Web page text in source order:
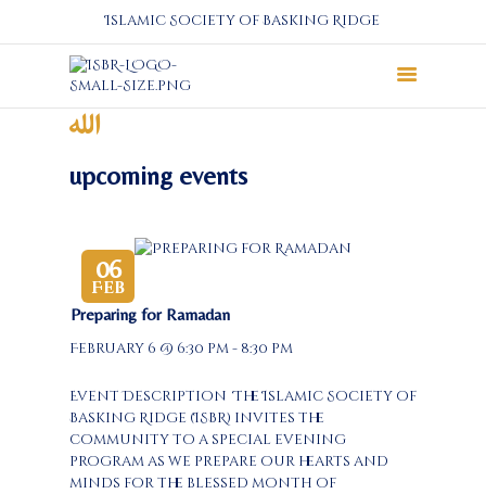
Islamic Society of Basking Ridge
About
Prayers
Calendar
Donate
Programs
Gallery
Events Space
upcoming events
06
Feb
Preparing for Ramadan
February 6 @ 6:30 pm - 8:30 pm
Event Description The Islamic Society of
Basking Ridge (ISBR) invites the
community to a special evening
program as we prepare our hearts and
minds for the blessed month of